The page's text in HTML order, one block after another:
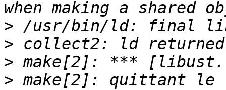
>
>
>
> make[2]: quittant le